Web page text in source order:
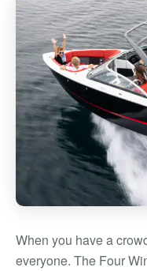
When you have a
everyone. The Four